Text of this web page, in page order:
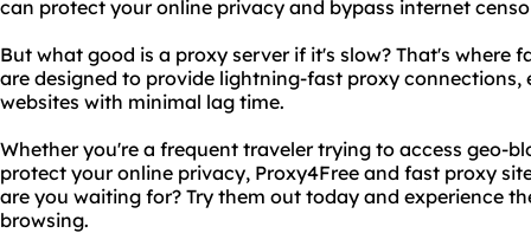
can protect your online privacy and bypass internet
But what good is a proxy server if it's slow? That's where
are designed to provide lightning-fast proxy connections,
websites with minimal lag time.
Whether you're a frequent traveler trying to access geo-
protect your online privacy, Proxy4Free and fast proxy
are you waiting for? Try them out today and experience
browsing.